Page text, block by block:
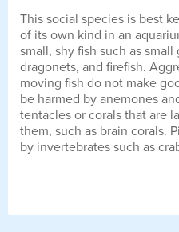
This social species is best
of its own kind in an
small, shy fish such as small
dragonets, and firefish.
moving fish do not make
be harmed by anemones
tentacles or corals that are
them, such as brain corals.
by invertebrates such as